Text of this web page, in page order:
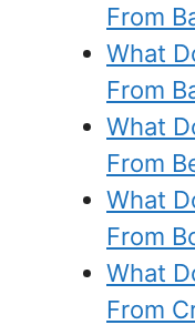
From
What
From
What
From
What
From
What
From